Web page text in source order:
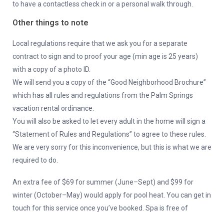
to have a contactless check in or a personal walk through.
Other things to note
Local regulations require that we ask you for a separate
contract to sign and to proof your age (min age is 25 years)
with a copy of a photo ID.
We will send you a copy of the “Good Neighborhood Brochure”
which has all rules and regulations from the Palm Springs
vacation rental ordinance.
You will also be asked to let every adult in the home will sign a
“Statement of Rules and Regulations” to agree to these rules.
We are very sorry for this inconvenience, but this is what we are
required to do.
An extra fee of $69 for summer (June–Sept) and $99 for
winter (October–May) would apply for pool heat. You can get in
touch for this service once you’ve booked. Spa is free of